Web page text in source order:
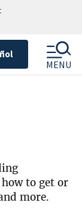
MENU
to get or
more.